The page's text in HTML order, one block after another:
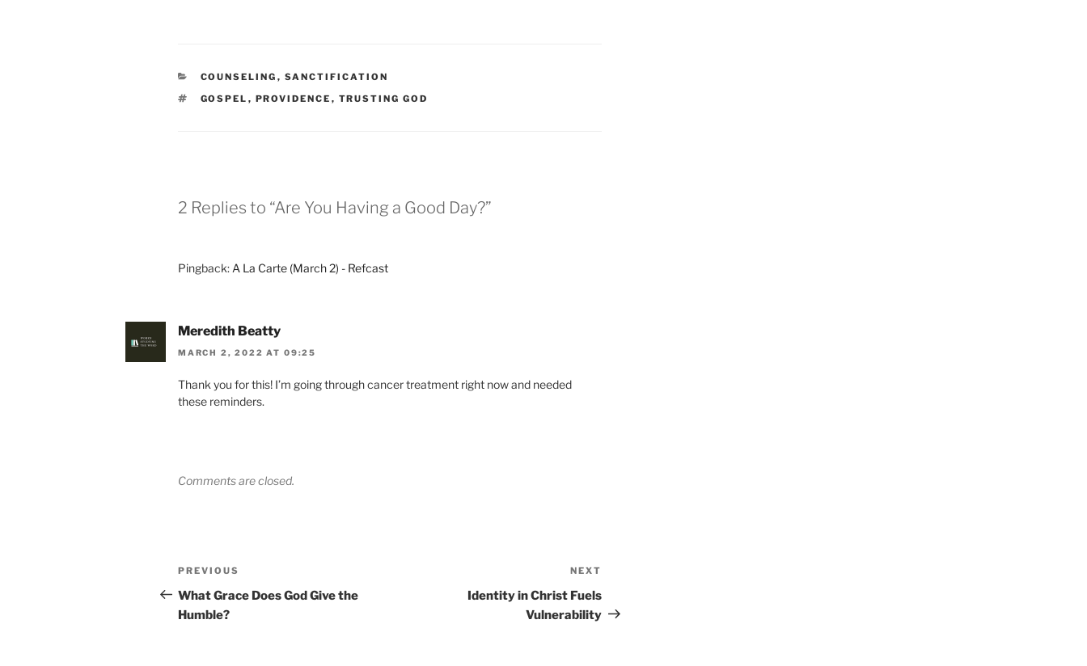
CATEGORIES
COUNSELING , SANCTIFICATION
TAGS
GOSPEL , PROVIDENCE , TRUSTING GOD
2 Replies to “Are You Having a Good Day?”
Pingback: A La Carte (March 2) - Refcast
Meredith Beatty
MARCH 2, 2022 AT 09:25
Thank you for this! I’m going through cancer treatment right now and needed
these reminders.
Comments are closed.
Post
navigation
Previous
Post
PREVIOUS
What Grace Does God Give the
Humble?
Post
NEXT
Identity in Christ Fuels
Vulnerability